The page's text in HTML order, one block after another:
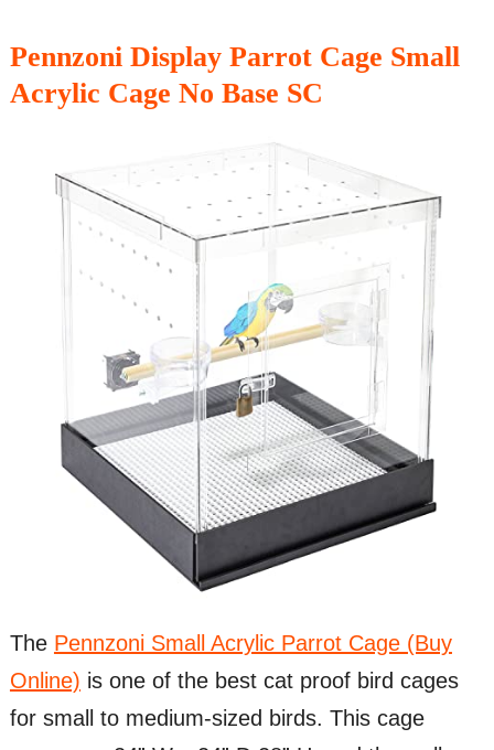
Pennzoni Display Parrot Cage Small
Acrylic Cage No Base SC
The Pennzoni Small Acrylic Parrot Cage (Buy
Online) is one of the best cat proof bird cages
for small to medium-sized birds. This cage